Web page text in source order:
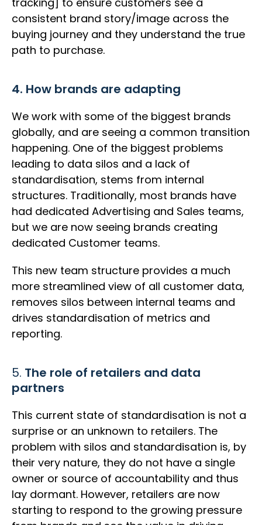
consistent brand story/image across the
buying journey and they understand the true
path to purchase.
4. How brands are adapting
We work with some of the biggest brands
globally, and are seeing a common transition
happening. One of the biggest problems
leading to data silos and a lack of
standardisation, stems from internal
structures. Traditionally, most brands have
had dedicated Advertising and Sales teams,
but we are now seeing brands creating
dedicated Customer teams.
This new team structure provides a much
more streamlined view of all customer data,
removes silos between internal teams and
drives standardisation of metrics and
reporting.
5. The role of retailers and data
partners
This current state of standardisation is not a
surprise or an unknown to retailers. The
problem with silos and standardisation is, by
their very nature, they do not have a single
owner or source of accountability and thus
lay dormant. However, retailers are now
starting to respond to the growing pressure